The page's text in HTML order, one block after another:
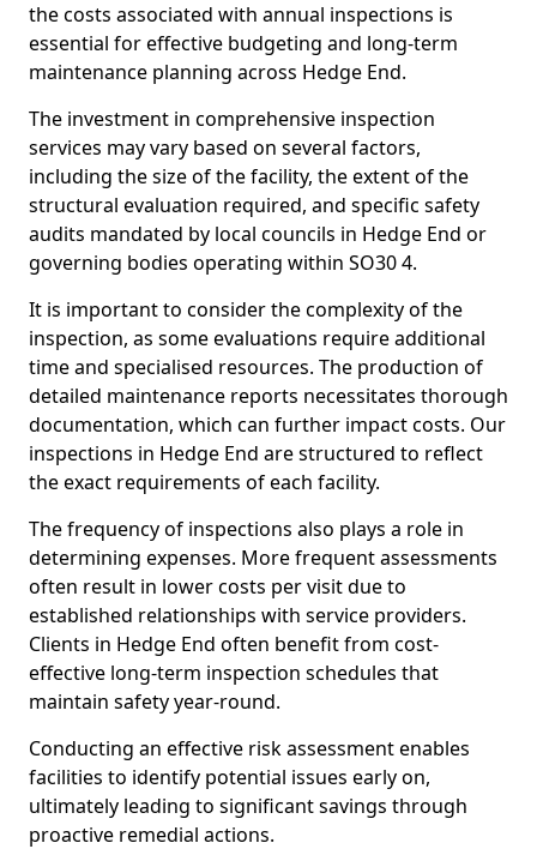
the costs associated with annual inspections is
essential for effective budgeting and long-term
maintenance planning across Hedge End.
The investment in comprehensive inspection
services may vary based on several factors,
including the size of the facility, the extent of the
structural evaluation required, and specific safety
audits mandated by local councils in Hedge End or
governing bodies operating within SO30 4.
It is important to consider the complexity of the
inspection, as some evaluations require additional
time and specialised resources. The production of
detailed maintenance reports necessitates thorough
documentation, which can further impact costs. Our
inspections in Hedge End are structured to reflect
the exact requirements of each facility.
The frequency of inspections also plays a role in
determining expenses. More frequent assessments
often result in lower costs per visit due to
established relationships with service providers.
Clients in Hedge End often benefit from cost-
effective long-term inspection schedules that
maintain safety year-round.
Conducting an effective risk assessment enables
facilities to identify potential issues early on,
ultimately leading to significant savings through
proactive remedial actions.